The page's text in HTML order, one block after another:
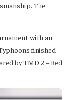
The
with an
finished
by TMD 2 – Red